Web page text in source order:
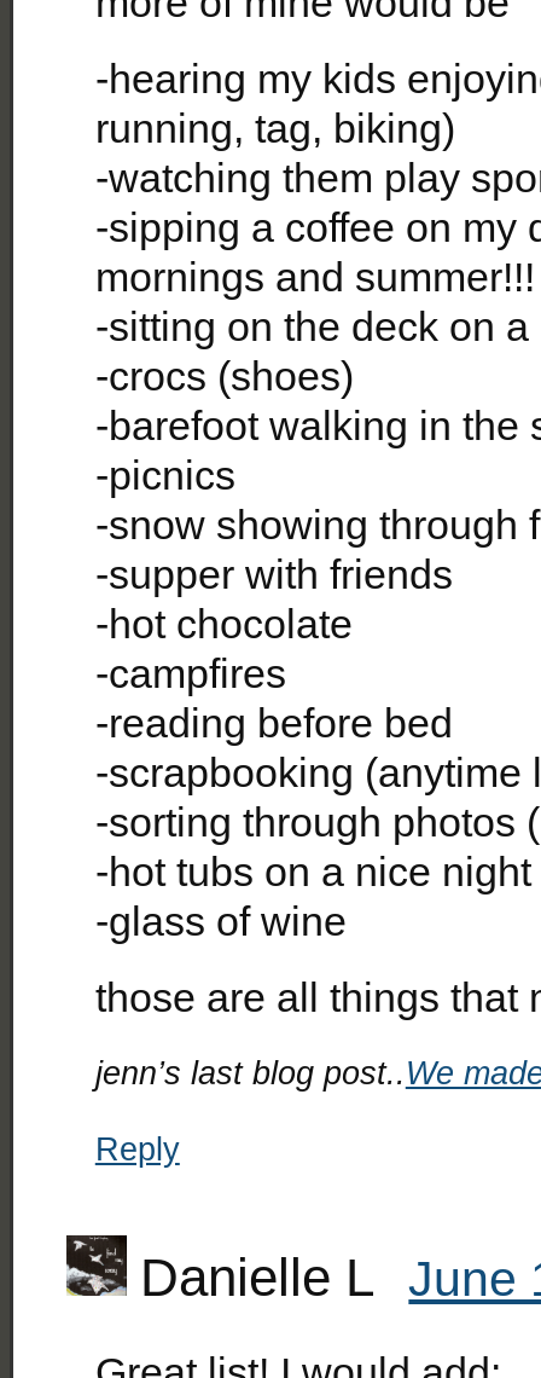
-hearing my kids
running, tag, biking)
-watching them play
-sipping a coffee on my
mornings and summer!!!
-sitting on the deck on
-crocs (shoes)
-barefoot walking in the
-picnics
-snow showing through
-supper with friends
-hot chocolate
-campfires
-reading before bed
-scrapbooking (anytime
-sorting through photos
-hot tubs on a nice night
-glass of wine
those are all things
jenn’s last blog post.. We
Reply
Danielle L June